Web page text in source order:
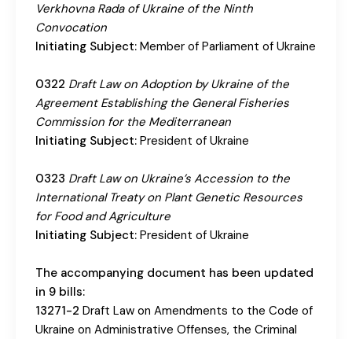
Verkhovna Rada of Ukraine of the Ninth
Convocation
Initiating Subject: Member of Parliament of Ukraine
0322 Draft Law on Adoption by Ukraine of the
Agreement Establishing the General Fisheries
Commission for the Mediterranean
Initiating Subject: President of Ukraine
0323 Draft Law on Ukraine’s Accession to the
International Treaty on Plant Genetic Resources
for Food and Agriculture
Initiating Subject: President of Ukraine
The accompanying document has been updated
in 9 bills:
13271-2 Draft Law on Amendments to the Code of
Ukraine on Administrative Offenses, the Criminal